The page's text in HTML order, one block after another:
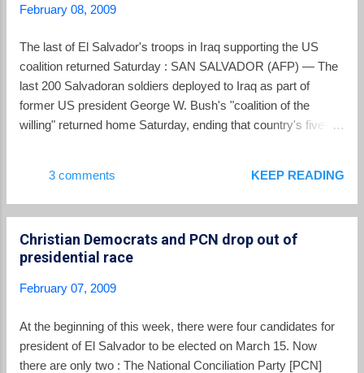
a variety of items from a number of tents. The
aroma of all the delicious food and coffee is
amazing! Try the Riguas de Coco… a cornmeal
and coconut mixture cooked in the leaf, then fried
on the grill and finally topped with a perfectly sweet
coconut sauce. I would stay away from the grilled
the name… but it’s worth a try: boiled co...
February 08, 2009
The last of El Salvador's troops in Iraq supporting the US
coalition returned Saturday : SAN SALVADOR (AFP) — The
last 200 Salvadoran soldiers deployed to Iraq as part of
former US president George W. Bush's "coalition of the
willing" returned home Saturday, ending that country's five-
San Salvador and waved Salvadoran and Iraqi flags as they
boarded trucks bound for the capital. The trucks first stopped
a military bishop held a thanksgiving mass. "It was an
enormous experience ... working shoulder to shoulder with
other countries toward one objective: stability and peace in
Salvadoran soldiers were killed and 20 wounded during their
time in Iraq. Stationed in Al Kut, on the Tigris River near the
Iranian border, the Salvad...
3 comments KEEP READING
Christian Democrats and PCN drop out of
presidential race
February 07, 2009
At the beginning of this week, there were four candidates for
president of El Salvador to be elected on March 15. Now
there are only two : The National Conciliation Party [PCN]